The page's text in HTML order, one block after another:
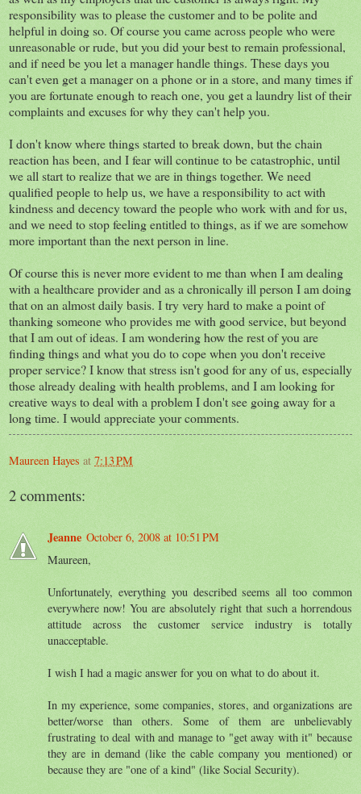
responsibility was to please the customer and to be polite and
helpful in doing so. Of course you came across people who were
unreasonable or rude, but you did your best to remain professional,
and if need be you let a manager handle things. These days you
can't even get a manager on a phone or in a store, and many times if
you are fortunate enough to reach one, you get a laundry list of their
complaints and excuses for why they can't help you.
I don't know where things started to break down, but the chain
reaction has been, and I fear will continue to be catastrophic, until
we all start to realize that we are in things together. We need
qualified people to help us, we have a responsibility to act with
kindness and decency toward the people who work with and for us,
and we need to stop feeling entitled to things, as if we are somehow
more important than the next person in line.
Of course this is never more evident to me than when I am dealing
with a healthcare provider and as a chronically ill person I am doing
that on an almost daily basis. I try very hard to make a point of
thanking someone who provides me with good service, but beyond
that I am out of ideas. I am wondering how the rest of you are
finding things and what you do to cope when you don't receive
proper service? I know that stress isn't good for any of us, especially
those already dealing with health problems, and I am looking for
creative ways to deal with a problem I don't see going away for a
long time. I would appreciate your comments.
Maureen Hayes at 7:13 PM
2 comments:
Jeanne October 6, 2008 at 10:51 PM
Maureen,
Unfortunately, everything you described seems all too common
everywhere now! You are absolutely right that such a horrendous
attitude across the customer service industry is totally
unacceptable.
I wish I had a magic answer for you on what to do about it.
In my experience, some companies, stores, and organizations are
better/worse than others. Some of them are unbelievably
frustrating to deal with and manage to "get away with it" because
they are in demand (like the cable company you mentioned) or
because they are "one of a kind" (like Social Security).